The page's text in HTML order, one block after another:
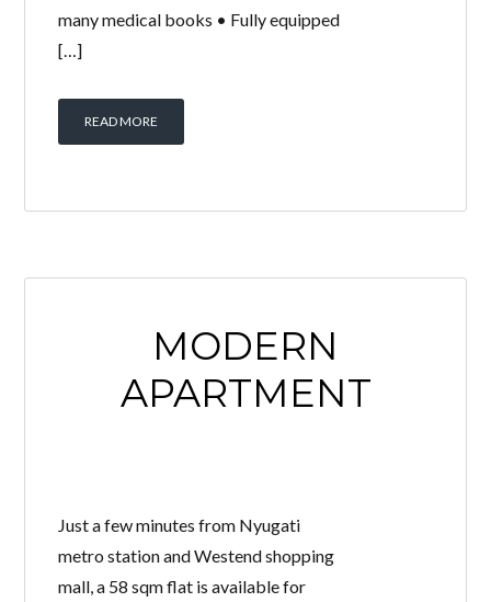
many medical books • Fully equipped
[…]
READ MORE
MODERN
APARTMENT
Just a few minutes from Nyugati
metro station and Westend shopping
mall, a 58 sqm flat is available for